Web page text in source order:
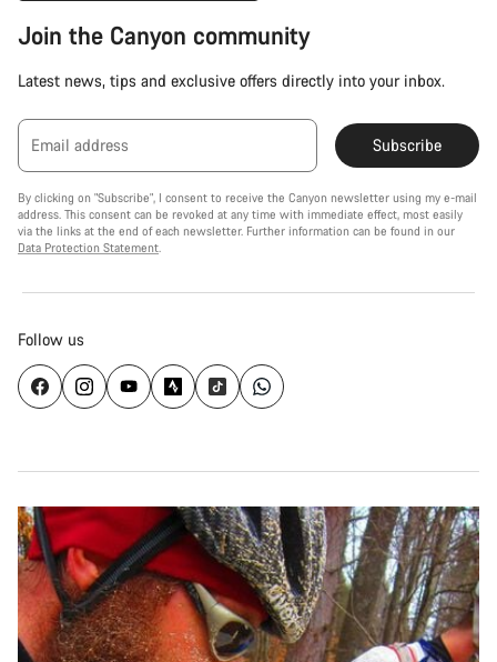
Join the Canyon community
Latest news, tips and exclusive offers directly into your inbox.
Email address Subscribe
By clicking on "Subscribe", I consent to receive the Canyon newsletter using my e-mail
address. This consent can be revoked at any time with immediate effect, most easily
via the links at the end of each newsletter. Further information can be found in our
Data Protection Statement.
Follow us